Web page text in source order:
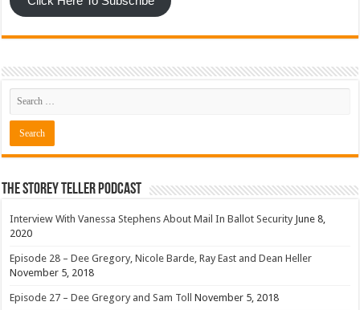
The Storey Teller Podcast
Interview With Vanessa Stephens About Mail In Ballot Security June 8,
2020
Episode 28 – Dee Gregory, Nicole Barde, Ray East and Dean Heller
November 5, 2018
Episode 27 – Dee Gregory and Sam Toll November 5, 2018